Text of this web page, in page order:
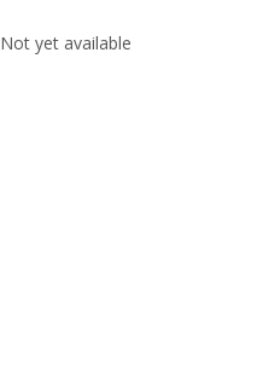
Not yet available